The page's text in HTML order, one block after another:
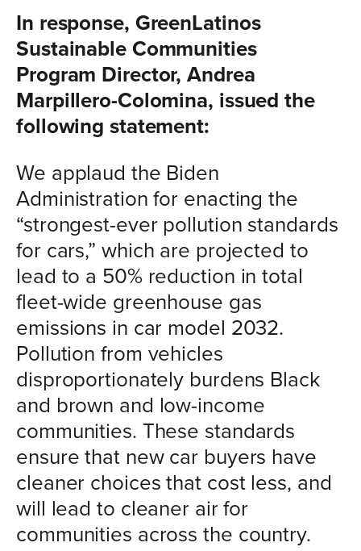
In response, GreenLatinos
Sustainable Communities
Program Director, Andrea
Marpillero-Colomina, issued the
following statement:
We applaud the Biden
Administration for enacting the
“strongest-ever pollution standards
for cars,” which are projected to
lead to a 50% reduction in total
fleet-wide greenhouse gas
emissions in car model 2032.
Pollution from vehicles
disproportionately burdens Black
and brown and low-income
communities. These standards
ensure that new car buyers have
cleaner choices that cost less, and
will lead to cleaner air for
communities across the country.